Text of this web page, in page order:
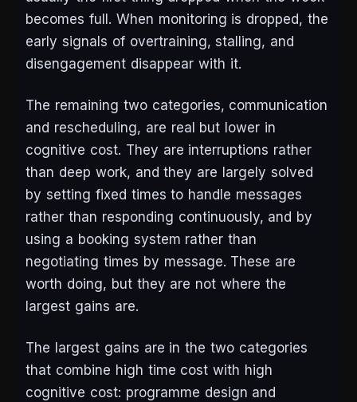
becomes full. When monitoring is dropped, the
early signals of overtraining, stalling, and
disengagement disappear with it.
The remaining two categories, communication
and rescheduling, are real but lower in
cognitive cost. They are interruptions rather
than deep work, and they are largely solved
by setting fixed times to handle messages
rather than responding continuously, and by
using a booking system rather than
negotiating times by message. These are
worth doing, but they are not where the
largest gains are.
The largest gains are in the two categories
that combine high time cost with high
cognitive cost: programme design and